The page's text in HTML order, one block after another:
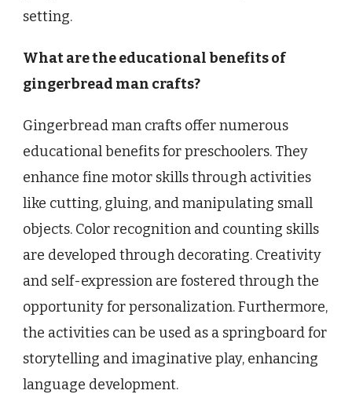
setting.
What are the educational benefits of
gingerbread man crafts?
Gingerbread man crafts offer numerous
educational benefits for preschoolers. They
enhance fine motor skills through activities
like cutting, gluing, and manipulating small
objects. Color recognition and counting skills
are developed through decorating. Creativity
and self-expression are fostered through the
opportunity for personalization. Furthermore,
the activities can be used as a springboard for
storytelling and imaginative play, enhancing
language development.